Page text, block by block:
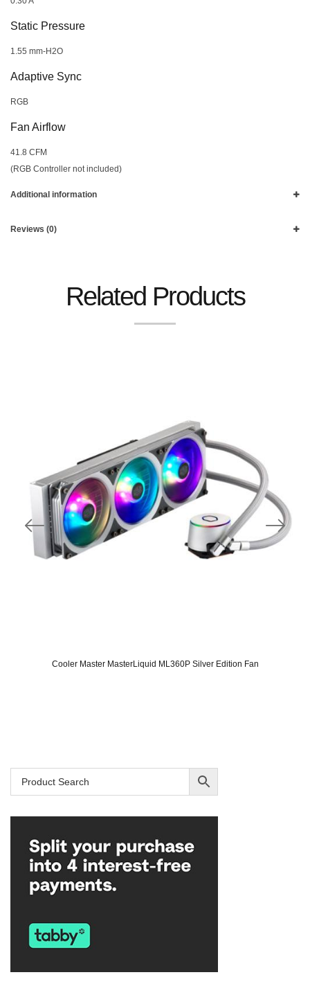
Static Pressure
1.55 mm-H2O
Adaptive Sync
RGB
Fan Airflow
41.8 CFM
(RGB Controller not included)
Additional information
Reviews (0)
Related Products
Cooler Master MasterLiquid ML360P Silver Edition Fan